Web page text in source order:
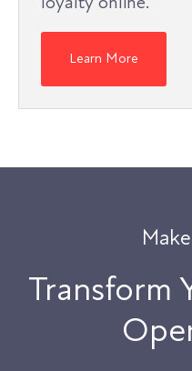
Learn More
Transform